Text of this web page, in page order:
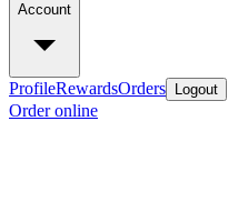
Account
ProfileRewardsOrders Logout
Order online